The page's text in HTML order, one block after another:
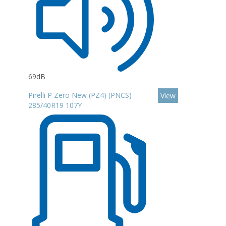
69dB
Pirelli P Zero New (PZ4) (PNCS)
285/40R19 107Y
View